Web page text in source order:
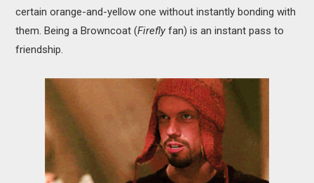
certain orange-and-yellow one without instantly bonding with
them. Being a Browncoat (Firefly fan) is an instant pass to
friendship.